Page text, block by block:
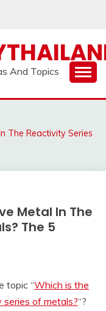
And Topics
The Reactivity Series
Metal In The
The 5
topic “Which is the
of metals?“?